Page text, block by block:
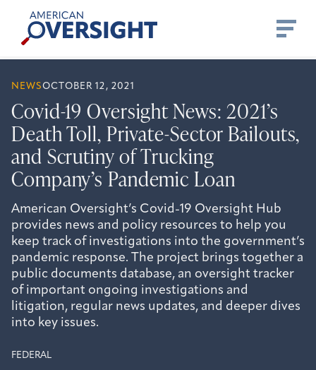
content
American
Oversight
NEWSOCTOBER 12, 2021
Covid-19 Oversight News: 2021’s
Death Toll, Private-Sector Bailouts,
and Scrutiny of Trucking
Company’s Pandemic Loan
American Oversight’s Covid-19 Oversight Hub
provides news and policy resources to help you
keep track of investigations into the government’s
pandemic response. The project brings together a
public documents database, an oversight tracker
of important ongoing investigations and
litigation, regular news updates, and deeper dives
into key issues.
FEDERAL